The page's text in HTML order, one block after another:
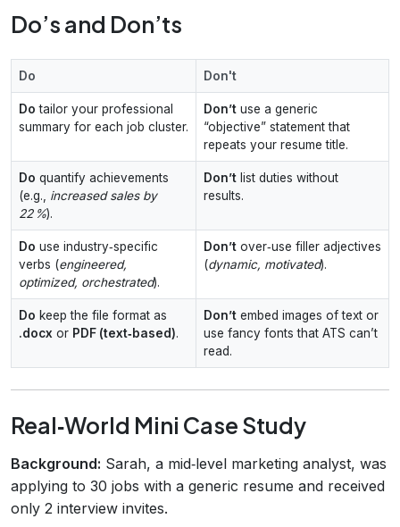
Do’s and Don’ts
Do Don't
Do tailor your professional
summary for each job cluster.
Don’t use a generic
“objective” statement that
repeats your resume title.
Do quantify achievements
(e.g., increased sales by
22 %).
Don’t list duties without
results.
Do use industry‑specific
verbs (engineered,
optimized, orchestrated).
Don’t over‑use filler adjectives
(dynamic, motivated).
Do keep the file format as
.docx or PDF (text‑based).
Don’t embed images of text or
use fancy fonts that ATS can’t
read.
Real‑World Mini Case Study
Background: Sarah, a mid‑level marketing analyst, was
applying to 30 jobs with a generic resume and received
only 2 interview invites.